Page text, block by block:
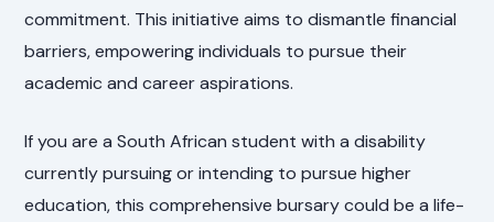
commitment. This initiative aims to dismantle financial
barriers, empowering individuals to pursue their
academic and career aspirations.
If you are a South African student with a disability
currently pursuing or intending to pursue higher
education, this comprehensive bursary could be a life-